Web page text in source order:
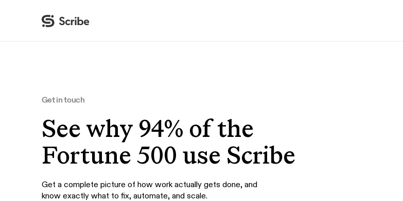
HR & L&D
Get in touch
See why 94% of the
Fortune 500 use Scribe
Get a complete picture of how work actually gets done, and
know exactly what to fix, automate, and scale.